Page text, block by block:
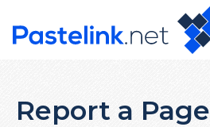
Report a Page